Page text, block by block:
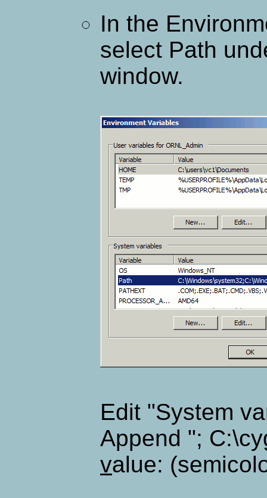
In the
select Path
window.
Edit "System
Append ";
value: